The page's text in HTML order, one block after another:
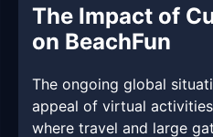
The Impact of
on BeachFun
The ongoing global
appeal of virtual
where travel and large